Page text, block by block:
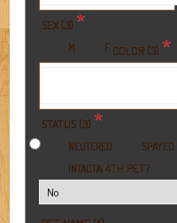
SEX (3) *
M F COLOR (3) *
STATUS (3) *
NEUTERED
SPAYED
INTACTA 4TH PET?